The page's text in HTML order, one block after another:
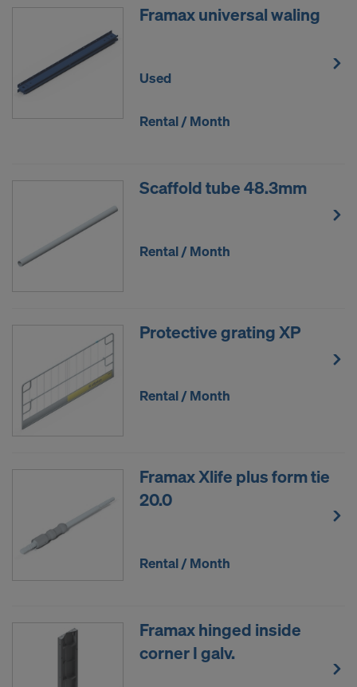
Framax universal waling
Used
Rental / Month
Scaffold tube 48.3mm
Rental / Month
Protective grating XP
Rental / Month
Framax Xlife plus form tie
20.0
Rental / Month
Framax hinged inside
corner I galv.